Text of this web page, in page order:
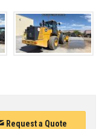
Request a Quote